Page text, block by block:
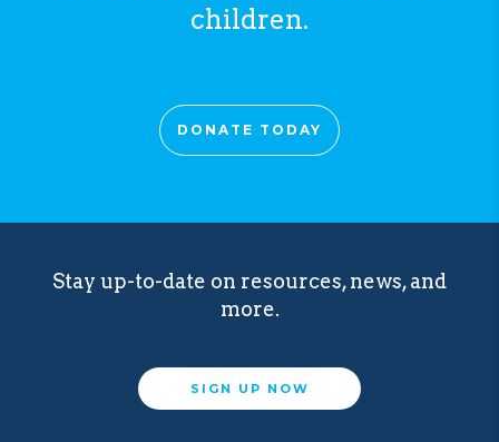
children.
DONATE TODAY
Stay up-to-date on resources, news, and
more.
SIGN UP NOW